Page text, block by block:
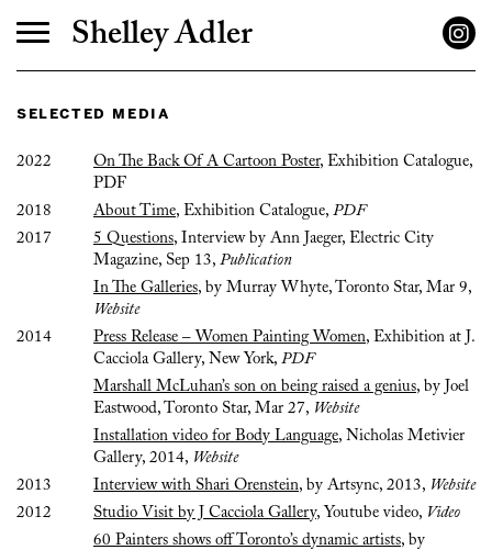
Shelley Adler
selected media
2022 On The Back Of A Cartoon Poster, Exhibition Catalogue,
PDF
2018
About Time, Exhibition Catalogue, PDF
2017
5 Questions, Interview by Ann Jaeger, Electric City
Magazine, Sep 13, Publication
In The Galleries, by Murray Whyte, Toronto Star, Mar 9,
Website
2014
Press Release – Women Painting Women, Exhibition at J.
Cacciola Gallery, New York, PDF
Marshall McLuhan’s son on being raised a genius, by Joel
Eastwood, Toronto Star, Mar 27, Website
Installation video for Body Language, Nicholas Metivier
Gallery, 2014, Website
2013
Interview with Shari Orenstein, by Artsync, 2013, Website
2012
Studio Visit by J Cacciola Gallery, Youtube video, Video
60 Painters shows off Toronto’s dynamic artists, by